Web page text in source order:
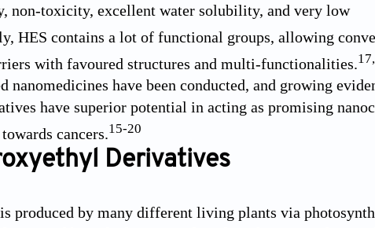
non-toxicity, excellent water solubility, and very low
HES contains a lot of functional groups, allowing
with favoured structures and multi-functionalities. 17,
nanomedicines have been conducted, and growing
have superior potential in acting as promising
cancers.15-20
Derivatives
produced by many different living plants via